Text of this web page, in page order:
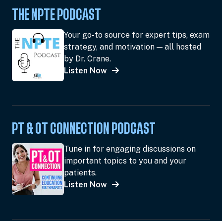
THE NPTE PODCAST
Your go-to source for expert tips, exam
strategy, and motivation — all hosted
by Dr. Crane.
Listen Now
PT & OT CONNECTION PODCAST
Tune in for engaging discussions on
important topics to you and your
patients.
Listen Now